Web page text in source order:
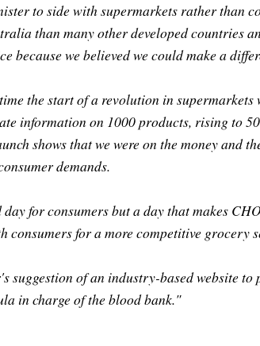
to side with supermarkets rather than
than many other developed countries
because we believed we could make a
the start of a revolution in
information on 1000 products, rising to
shows that we were on the money and
demands.
day for consumers but a day that makes
consumers for a more competitive grocery
suggestion of an industry-based website
in charge of the blood bank."